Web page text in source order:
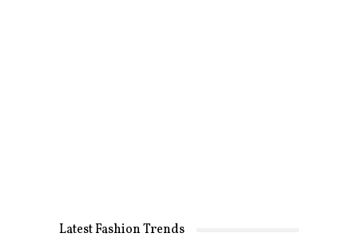
Latest Fashion Trends